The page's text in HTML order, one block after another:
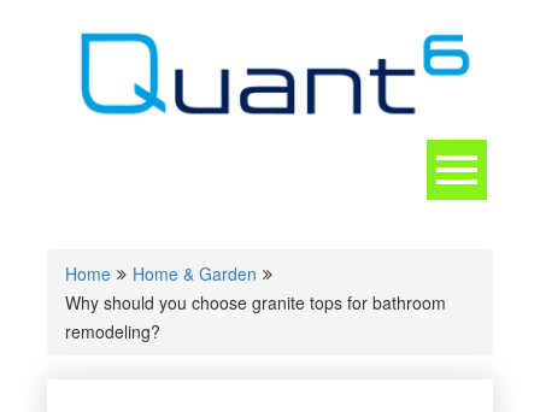
Home
Home & Garden
Why should you choose granite tops for bathroom
remodeling?